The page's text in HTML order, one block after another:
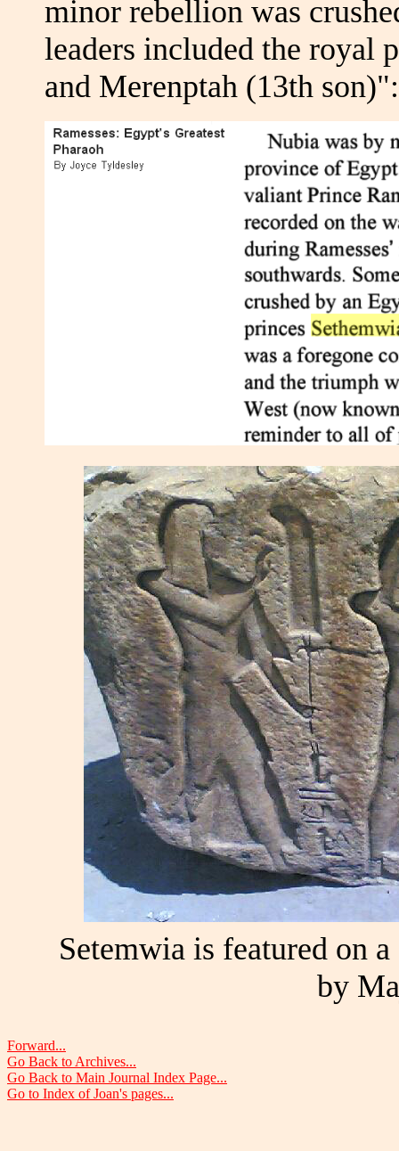
minor rebellion was
leaders included the royal
and Merenptah (13th son)":
Setemwia is featured on
by
Forward...
Go Back to Archives...
Go Back to Main Journal Index Page...
Go to Index of Joan's pages...